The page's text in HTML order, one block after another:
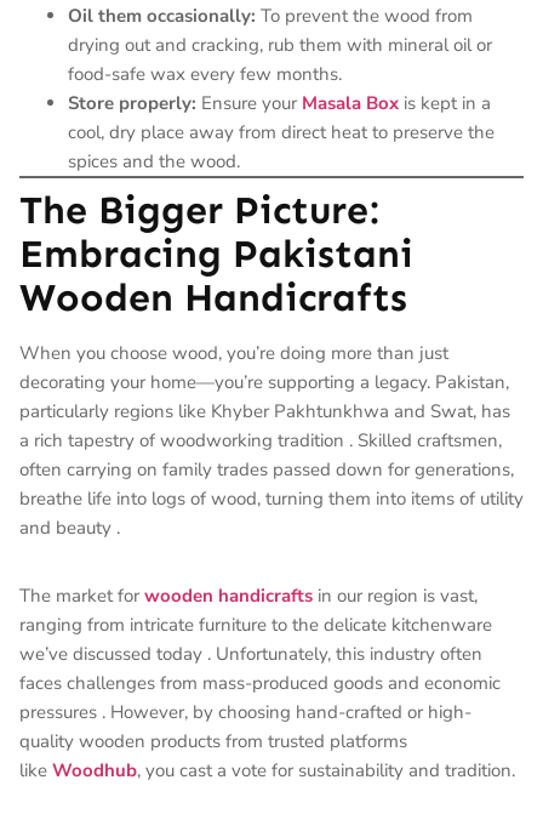
Oil them occasionally: To prevent the wood from
drying out and cracking, rub them with mineral oil or
food-safe wax every few months.
Store properly: Ensure your Masala Box is kept in a
cool, dry place away from direct heat to preserve the
spices and the wood.
The Bigger Picture:
Embracing Pakistani
Wooden Handicrafts
When you choose wood, you’re doing more than just
decorating your home—you’re supporting a legacy. Pakistan,
particularly regions like Khyber Pakhtunkhwa and Swat, has
a rich tapestry of woodworking tradition . Skilled craftsmen,
often carrying on family trades passed down for generations,
breathe life into logs of wood, turning them into items of utility
and beauty .
The market for wooden handicrafts in our region is vast,
ranging from intricate furniture to the delicate kitchenware
we’ve discussed today . Unfortunately, this industry often
faces challenges from mass-produced goods and economic
pressures . However, by choosing hand-crafted or high-
quality wooden products from trusted platforms
like Woodhub, you cast a vote for sustainability and tradition.